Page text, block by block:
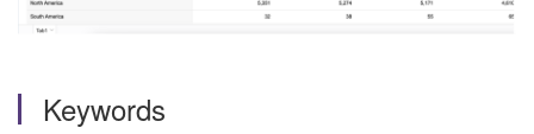
Keywords